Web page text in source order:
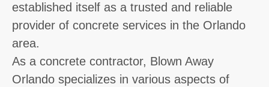
established itself as a trusted and reliable
provider of concrete services in the Orlando
area.
As a concrete contractor, Blown Away
Orlando specializes in various aspects of